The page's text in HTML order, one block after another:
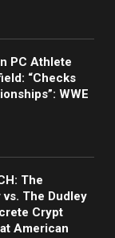
PC Athlete
“Checks
WWE
The
vs. The Dudley
Crypt
American